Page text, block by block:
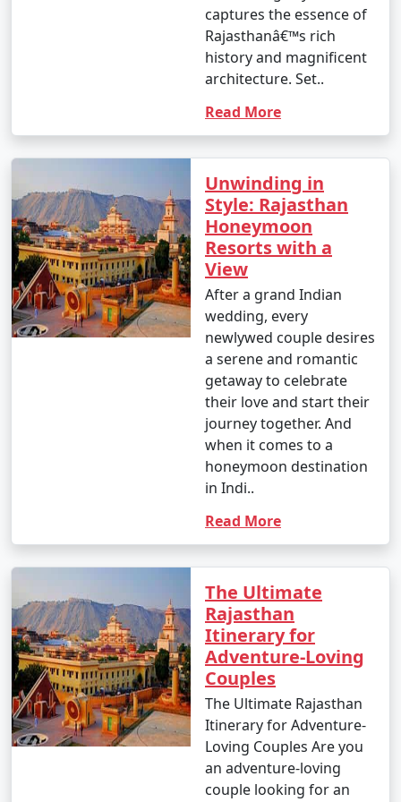
3. What types of Rajasthan tour packages are
- Rajasthan tour packages come in various types,
including heritage packages, desert safari packages,
packages. Travelers can choose the package that best
4. What is typically included in a Rajasthan tour
package?
- Rajasthan tour packages usually include
transportation, accommodation in heritage hotels or
resorts, guided tours to local attractions, and, in some
cases, meals. The specific inclusions can vary
depending on the package.
5. Can I customize a Rajasthan tour package to suit
- Yes, many tour operators offer the flexibility to
customize your Rajasthan tour package to include
specific destinations, activities, and experiences that
match your interests and needs.
- The best time to visit Rajasthan depends on your
are generally considered the best, with pleasant
weather. Summers (April to June) can be scorching, and
monsoon (July to September) can bring heavy rainfall.
7. Is Rajasthan a safe destination for tourists?
- Rajasthan is generally considered a safe destination
for tourists. However, like any travel destination, it's
important to take common-sense precautions and stay
updated on local conditions.
8. What are the must-visit attractions in Rajasthan?
captures the essence of
Rajasthanâ€™s rich
history and magnificent
architecture. Set..
Read More
Unwinding in
Style: Rajasthan
Honeymoon
Resorts with a
View
After a grand Indian
wedding, every
newlywed couple desires
a serene and romantic
getaway to celebrate
their love and start their
journey together. And
when it comes to a
honeymoon destination
in Indi..
Read More
The Ultimate
Rajasthan
Itinerary for
Adventure-Loving
Couples
The Ultimate Rajasthan
Itinerary for Adventure-
Loving Couples Are you
an adventure-loving
couple looking for an